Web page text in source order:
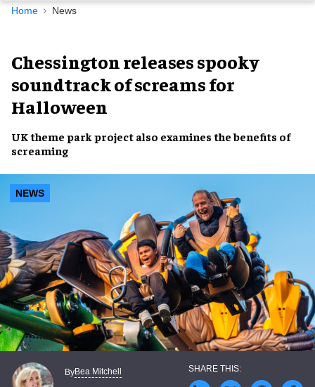
Navigation
Home News
Chessington releases spooky
soundtrack of screams for
Halloween
UK theme park project also examines the benefits of
screaming
NEWS
ByBea Mitchell